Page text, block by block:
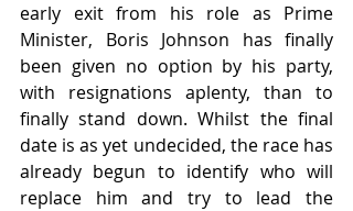
early exit from his role as Prime
Minister, Boris Johnson has finally
been given no option by his party,
with resignations aplenty, than to
finally stand down. Whilst the final
date is as yet undecided, the race has
already begun to identify who will
replace him and try to lead the